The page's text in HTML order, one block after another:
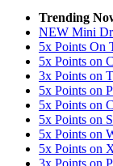
Trending
NEW Mini
5x Points On
5x Points on
3x Points on
5x Points on
5x Points on
5x Points on
5x Points on
5x Points on
3x Points on